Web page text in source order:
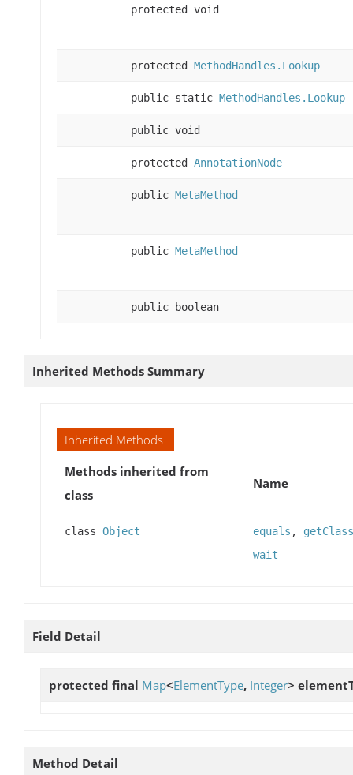
protected void
protected MethodHandles.Lookup
public static MethodHandles.Lookup
public void
protected AnnotationNode
public MetaMethod
public MetaMethod
public boolean
Inherited Methods Summary
Inherited Methods
Methods inherited from
class
Name
class Object equals , getClass
wait
Field Detail
protected final Map<ElementType, Integer>
Method Detail